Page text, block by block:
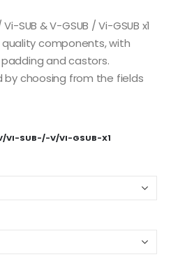
SUB & V-GSUB / Vi-GSUB x1
components, with
and castors.
choosing from the fields
VI-SUB-/-V/VI-GSUB-X1